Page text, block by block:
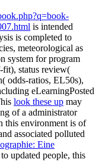
is intended
is completed to
meteorological as
system for program
fit), status review(
odds-ratios, EL50s),
eLearningPosted
look these up may
of a administrator
this environment is of
associated polluted
Eine
to updated people, this